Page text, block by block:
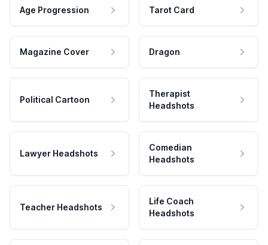
Age Progression Tarot Card
Magazine Cover Dragon
Political Cartoon
Therapist
Headshots
Lawyer Headshots
Comedian
Headshots
Teacher Headshots
Life Coach
Headshots